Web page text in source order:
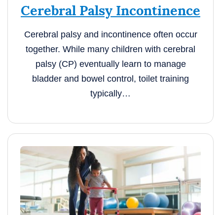
Cerebral Palsy Incontinence
Cerebral palsy and incontinence often occur
together. While many children with cerebral
palsy (CP) eventually learn to manage
bladder and bowel control, toilet training
typically…